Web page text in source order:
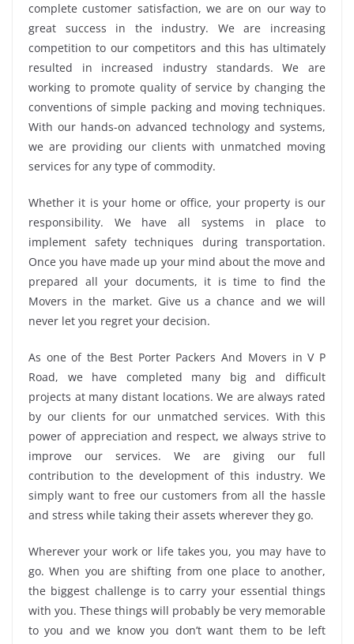
complete customer satisfaction, we are on our way to
great success in the industry. We are increasing
competition to our competitors and this has ultimately
resulted in increased industry standards. We are
working to promote quality of service by changing the
conventions of simple packing and moving techniques.
With our hands-on advanced technology and systems,
we are providing our clients with unmatched moving
services for any type of commodity.
Whether it is your home or office, your property is our
responsibility. We have all systems in place to
implement safety techniques during transportation.
Once you have made up your mind about the move and
prepared all your documents, it is time to find the
Movers in the market. Give us a chance and we will
never let you regret your decision.
As one of the Best Porter Packers And Movers in V P
Road, we have completed many big and difficult
projects at many distant locations. We are always rated
by our clients for our unmatched services. With this
power of appreciation and respect, we always strive to
improve our services. We are giving our full
contribution to the development of this industry. We
simply want to free our customers from all the hassle
and stress while taking their assets wherever they go.
Wherever your work or life takes you, you may have to
go. When you are shifting from one place to another,
the biggest challenge is to carry your essential things
with you. These things will probably be very memorable
to you and we know you don’t want them to be left